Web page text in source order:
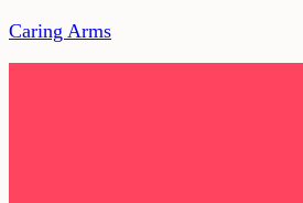
Caring Arms